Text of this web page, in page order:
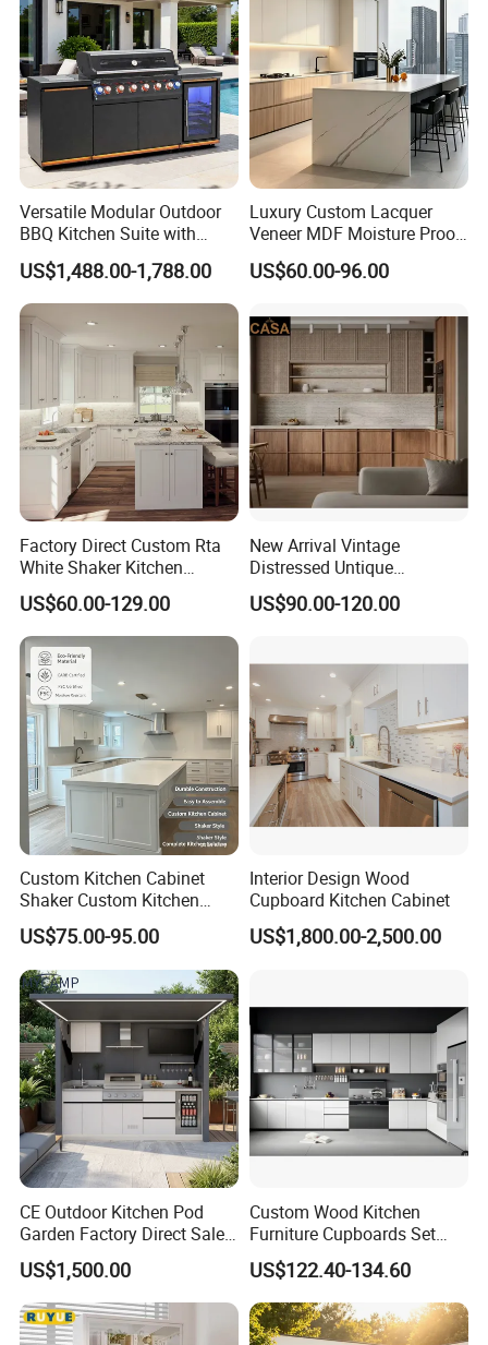
Cabinet
Versatile Modular Outdoor
BBQ Kitchen Suite with
Weather-Sealed Doors &
Wheels
US$1,488.00-1,788.00
Luxury Custom Lacquer
Veneer MDF Moisture Proof
PVC Wooden Furniture with
Island Villa Apartment Hotel
Kitchen Cabinet
US$60.00-96.00
Factory Direct Custom Rta
White Shaker Kitchen
Cabinet with Solid Wood
Frame for Home Furniture
Project
US$60.00-129.00
New Arrival Vintage
Distressed Untique
Complete Sets Modern
Kitchen Cabinets Wooden
US$90.00-120.00
Custom Kitchen Cabinet
Shaker Custom Kitchen
Cabinet Custom Closet
Custom Wardrobe, Modular
Complete Kitchen Furniture
for Indoor & Modular
Outdoor Kitchen
US$75.00-95.00
Interior Design Wood
Cupboard Kitchen Cabinet
US$1,800.00-2,500.00
CE Outdoor Kitchen Pod
Garden Factory Direct Sales
Modular Kitchen for
Outdoor
US$1,500.00
Custom Wood Kitchen
Furniture Cupboards Set
Melamine Plywood Modular
Integrated Kitchen Cabinets
US$122.40-134.60